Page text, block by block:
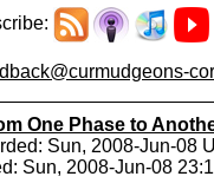
One Phase to
Sun, 2008-Jun-08
Sun, 2008-Jun-08